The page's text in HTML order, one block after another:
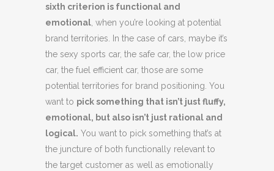
sixth criterion is functional and
emotional , when you’re looking at potential
brand territories. In the case of cars, maybe it’s
the sexy sports car, the safe car, the low price
car, the fuel efficient car, those are some
potential territories for brand positioning. You
want to pick something that isn’t just fluffy,
emotional, but also isn’t just rational and
logical. You want to pick something that’s at
the juncture of both functionally relevant to
the target customer as well as emotionally